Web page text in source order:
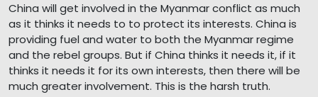
China will get involved in the Myanmar conflict as much
as it thinks it needs to to protect its interests. China is
providing fuel and water to both the Myanmar regime
and the rebel groups. But if China thinks it needs it, if it
thinks it needs it for its own interests, then there will be
much greater involvement. This is the harsh truth.